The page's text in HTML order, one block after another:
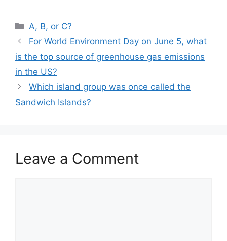
Categories
A, B, or C?
For World Environment Day on June 5, what
is the top source of greenhouse gas emissions
in the US?
Which island group was once called the
Sandwich Islands?
Leave a Comment